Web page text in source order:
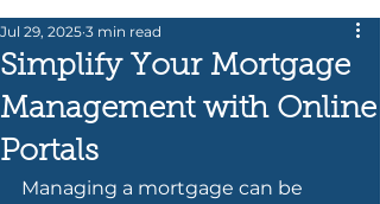
Simplify Your Mortgage
Management with Online
Portals
Jul 29, 2025 3 min read
Managing a mortgage can be